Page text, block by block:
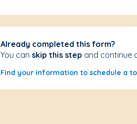
Already completed this form?
You can skip this step and continue
Find your information to schedule a